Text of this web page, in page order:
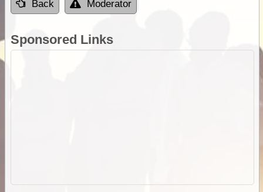
Back Moderator
Sponsored Links